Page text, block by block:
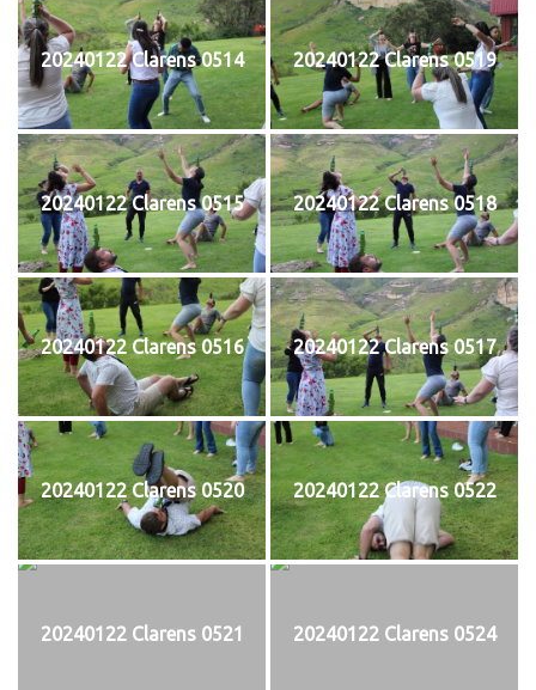
20240122 Clarens 0514 20240122 Clarens 0519
20240122 Clarens 0515 20240122 Clarens 0518
20240122 Clarens 0516 20240122 Clarens 0517
20240122 Clarens 0520 20240122 Clarens 0522
20240122 Clarens 0521 20240122 Clarens 0524